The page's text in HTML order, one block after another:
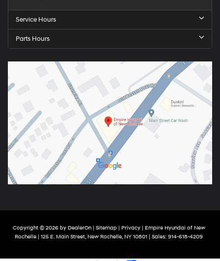
Service Hours
Parts Hours
Copyright © 2026 by DealerOn| Sitemap| Privacy| Empire Hyundai of New
Rochelle | 125 E. Main Street, New Rochelle, NY 10801 | Sales: 914-618-4209